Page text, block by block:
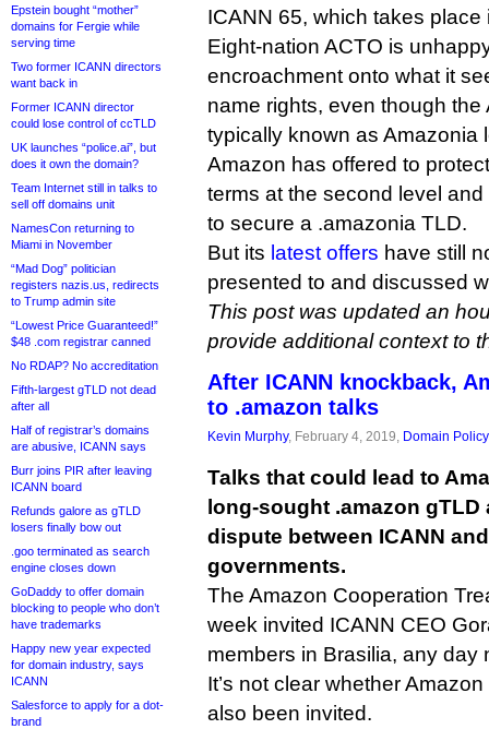
Epstein bought “mother”
domains for Fergie while
serving time
Two former ICANN directors
want back in
Former ICANN director
could lose control of ccTLD
UK launches “police.ai”, but
does it own the domain?
Team Internet still in talks to
sell off domains unit
NamesCon returning to
Miami in November
“Mad Dog” politician
registers nazis.us, redirects
to Trump admin site
“Lowest Price Guaranteed!”
$48 .com registrar canned
No RDAP? No accreditation
Fifth-largest gTLD not dead
after all
Half of registrar’s domains
are abusive, ICANN says
Burr joins PIR after leaving
ICANN board
Refunds galore as gTLD
losers finally bow out
.goo terminated as search
engine closes down
GoDaddy to offer domain
blocking to people who don’t
have trademarks
Happy new year expected
for domain industry, says
ICANN
Salesforce to apply for a dot-
brand
ICANN 65, which takes place
Eight-nation ACTO is
encroachment onto what it
name rights, even though the
typically known as Amazonia
Amazon has offered to
terms at the second level
to secure a .amazonia TLD.
But its latest offers have still
presented to and discussed
This post was updated an
provide additional context to
After ICANN knockback,
to .amazon talks
Kevin Murphy, February 4, 2019, Domain Policy
Talks that could lead to
long-sought .amazon gTLD
dispute between ICANN
governments.
The Amazon Cooperation
week invited ICANN CEO
members in Brasilia, any day
It’s not clear whether
also been invited.